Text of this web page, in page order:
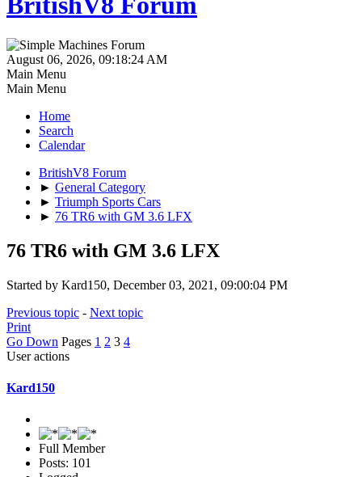
August 06, 2026, 09:18:24 AM
Main Menu
Main Menu
Home
Search
Calendar
BritishV8 Forum
► General Category
► Triumph Sports Cars
► 76 TR6 with GM 3.6 LFX
76 TR6 with GM 3.6 LFX
Started by Kard150, December 03, 2021, 09:00:04 PM
Previous topic - Next topic
Print
Go Down Pages 1 2 3 4
User actions
Kard150
Full Member
Posts: 101